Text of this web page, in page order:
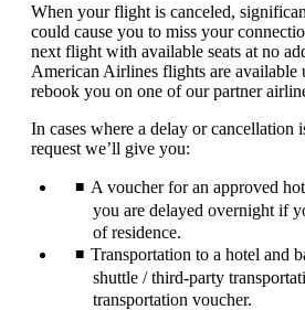
When your flight is canceled,
could cause you to miss your
next flight with available seats at no
American Airlines flights are available
rebook you on one of our partner
In cases where a delay or cancellation
request we’ll give you:
A voucher for an approved
you are delayed overnight if
of residence.
Transportation to a hotel and
shuttle / third-party
transportation voucher.